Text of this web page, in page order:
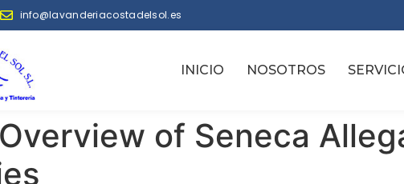
info@lavanderiacostadelsol.es
INICIO NOSOTROS
of Seneca